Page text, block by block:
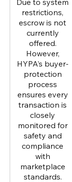
restrictions,
escrow is not
currently
offered.
However,
HYPA’s buyer-
protection
process
ensures every
transaction is
closely
monitored for
safety and
compliance
with
marketplace
standards.